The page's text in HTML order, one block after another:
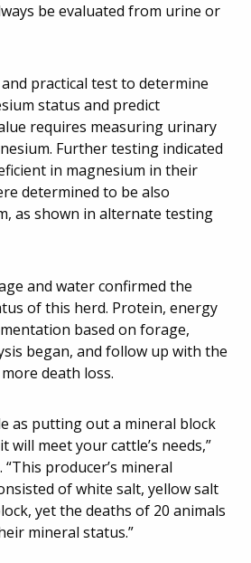
be evaluated from urine or
practical test to determine
status and predict
requires measuring urinary
Further testing indicated
in magnesium in their
determined to be also
as shown in alternate testing
and water confirmed the
of this herd. Protein, energy
based on forage,
began, and follow up with the
death loss.
as putting out a mineral block
will meet your cattle’s needs,”
producer’s mineral
of white salt, yellow salt
yet the deaths of 20 animals
mineral status.”